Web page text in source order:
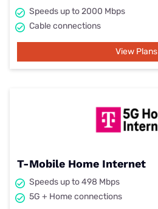
Speeds up to 2000 Mbps
Cable connections
View Plans
T-Mobile Home Internet
Speeds up to 498 Mbps
5G + Home connections